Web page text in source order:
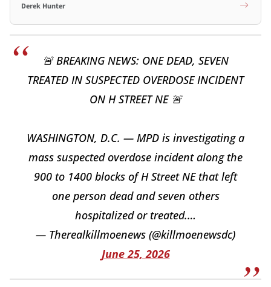
Derek Hunter
🚨 BREAKING NEWS: ONE DEAD, SEVEN
TREATED IN SUSPECTED OVERDOSE INCIDENT
ON H STREET NE 🚨
WASHINGTON, D.C. — MPD is investigating a
mass suspected overdose incident along the
900 to 1400 blocks of H Street NE that left
one person dead and seven others
hospitalized or treated.…
— Therealkillmoenews (@killmoenewsdc)
June 25, 2026